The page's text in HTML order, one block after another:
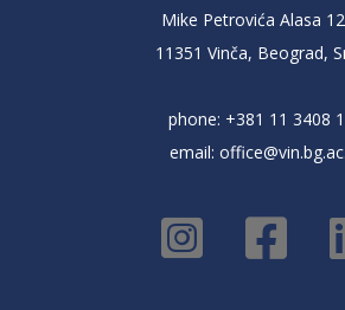
Mike Petrovića Alasa
11351 Vinča, Beograd,
phone: +381 11 3408
email: